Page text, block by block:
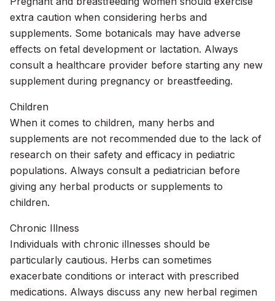
extra caution when considering herbs and
supplements. Some botanicals may have adverse
effects on fetal development or lactation. Always
consult a healthcare provider before starting any new
supplement during pregnancy or breastfeeding.
Children
When it comes to children, many herbs and
supplements are not recommended due to the lack of
research on their safety and efficacy in pediatric
populations. Always consult a pediatrician before
giving any herbal products or supplements to
children.
Chronic Illness
Individuals with chronic illnesses should be
particularly cautious. Herbs can sometimes
exacerbate conditions or interact with prescribed
medications. Always discuss any new herbal regimen